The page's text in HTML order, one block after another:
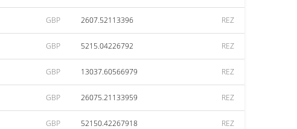
GBP 2607.52113396 REZ
GBP 5215.04226792 REZ
GBP 13037.60566979 REZ
GBP 26075.21133959 REZ
GBP 52150.42267918 REZ